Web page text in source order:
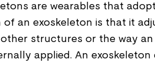
are wearables that
of an exoskeleton is that it
structures or the way
applied. An exoskeleton